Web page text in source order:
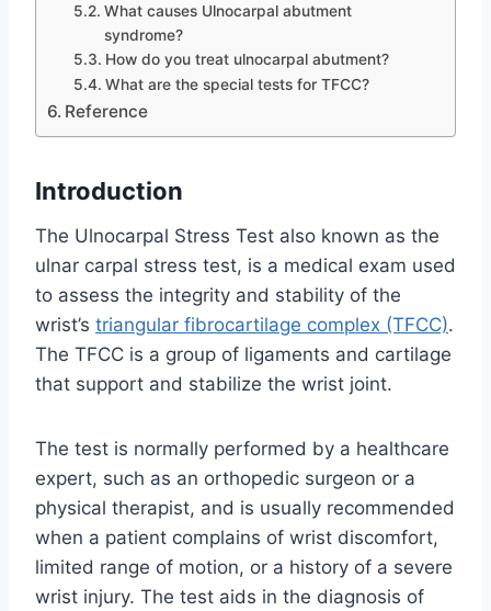
What causes Ulnocarpal abutment
syndrome?
How do you treat ulnocarpal abutment?
What are the special tests for TFCC?
Reference
Introduction
The Ulnocarpal Stress Test also known as the
ulnar carpal stress test, is a medical exam used
to assess the integrity and stability of the
wrist’s triangular fibrocartilage complex (TFCC).
The TFCC is a group of ligaments and cartilage
that support and stabilize the wrist joint.
The test is normally performed by a healthcare
expert, such as an orthopedic surgeon or a
physical therapist, and is usually recommended
when a patient complains of wrist discomfort,
limited range of motion, or a history of a severe
wrist injury. The test aids in the diagnosis of